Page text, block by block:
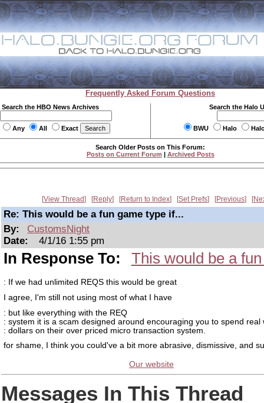
Frequently Asked Forum Questions
Search the HBO News Archives
Any All Exact
Search the Halo
BWU Halo
Search Older Posts on This Forum:
Posts on Current Forum | Archived Posts
View Thread Reply Return to Index Set Prefs Previous
Re: This would be a fun game type if...
By:
CustomsNight
Date:
4/1/16 1:55 pm
In Response To: This would be a
: If we had unlimited REQS this would be great
I agree, I'm still not using most of what I have
: but like everything with the REQ
: system it is a scam designed around encouraging you to spend real
: dollars on their over priced micro transaction system.
for shame, I think you could've a bit more abrasive, dismissive, and
Our website
Messages In This Thread